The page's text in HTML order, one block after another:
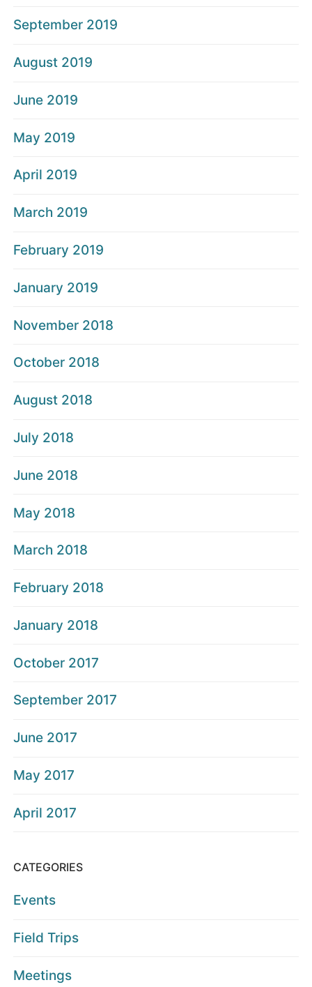
September 2019
August 2019
June 2019
May 2019
April 2019
March 2019
February 2019
January 2019
November 2018
October 2018
August 2018
July 2018
June 2018
May 2018
March 2018
February 2018
January 2018
October 2017
September 2017
June 2017
May 2017
April 2017
CATEGORIES
Events
Field Trips
Meetings